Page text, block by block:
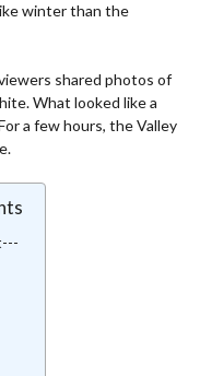
winter than the
shared photos of
What looked like a
a few hours, the Valley